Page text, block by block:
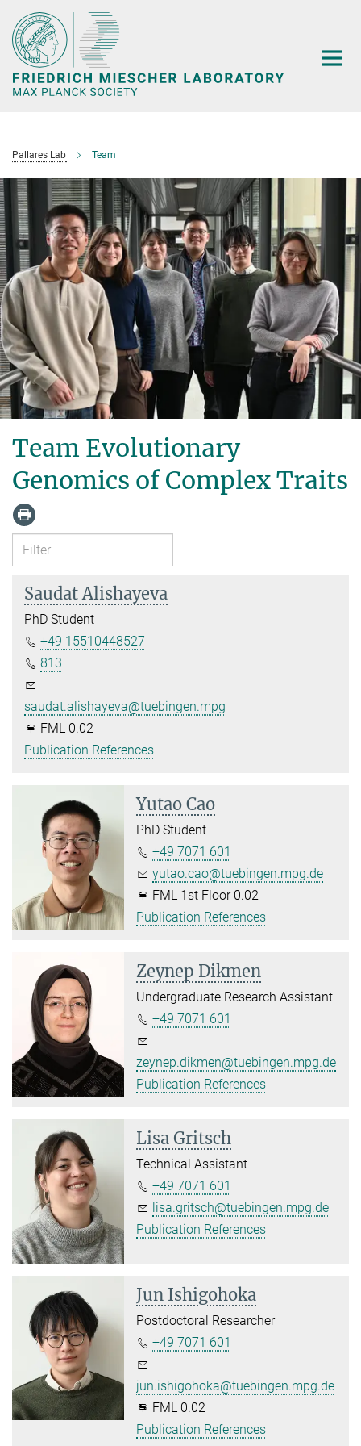
Main-
Content
Pallares Lab Team
Team Evolutionary
Genomics of Complex Traits
Saudat Alishayeva
PhD Student
+49 15510448527
813
saudat.alishayeva@tuebingen.mpg.de
FML 0.02
Publication References
Yutao Cao
PhD Student
+49 7071 601
yutao.cao@tuebingen.mpg.de
FML 1st Floor 0.02
Publication References
Zeynep Dikmen
Undergraduate Research Assistant
+49 7071 601
zeynep.dikmen@tuebingen.mpg.de
Publication References
Lisa Gritsch
Technical Assistant
+49 7071 601
lisa.gritsch@tuebingen.mpg.de
Publication References
Jun Ishigohoka
Postdoctoral Researcher
+49 7071 601
jun.ishigohoka@tuebingen.mpg.de
FML 0.02
Publication References